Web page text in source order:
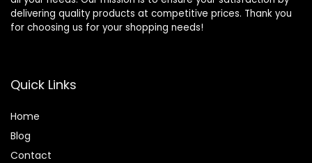
delivering quality products at competitive prices. Thank you
for choosing us for your shopping needs!
Quick Links
Home
Blog
Contact